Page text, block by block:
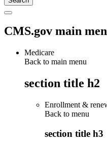
CMS.gov main
Medicare
Back to main menu
section title h2
Enrollment &
Back to menu
section title h3